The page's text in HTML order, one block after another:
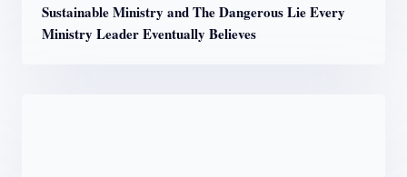
Sustainable Ministry and The Dangerous Lie Every
Ministry Leader Eventually Believes